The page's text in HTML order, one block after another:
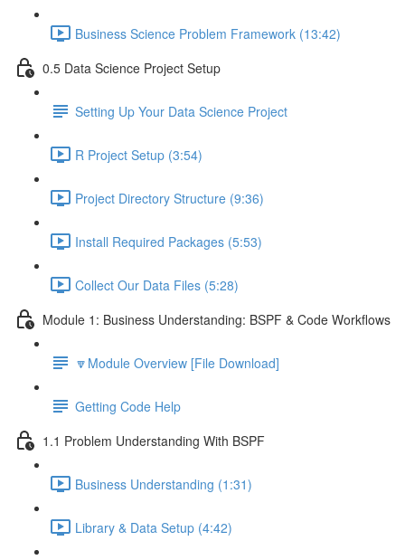
Business Science Problem Framework (13:42)
0.5 Data Science Project Setup
Setting Up Your Data Science Project
R Project Setup (3:54)
Project Directory Structure (9:36)
Install Required Packages (5:53)
Collect Our Data Files (5:28)
Module 1: Business Understanding: BSPF & Code Workflows
🔽Module Overview [File Download]
Getting Code Help
1.1 Problem Understanding With BSPF
Business Understanding (1:31)
Library & Data Setup (4:42)